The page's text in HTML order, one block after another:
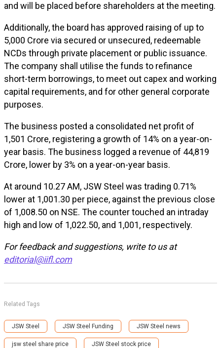
and will be placed before shareholders at the meeting.
Additionally, the board has approved raising of up to
₹5,000 Crore via secured or unsecured, redeemable
NCDs through private placement or public issuance.
The company shall utilise the funds to refinance
short-term borrowings, to meet out capex and working
capital requirements, and for other general corporate
purposes.
The business posted a consolidated net profit of
₹1,501 Crore, registering a growth of 14% on a year-on-
year basis. The business logged a revenue of ₹44,819
Crore, lower by 3% on a year-on-year basis.
At around 10.27 AM, JSW Steel was trading 0.71%
lower at ₹1,001.30 per piece, against the previous close
of ₹1,008.50 on NSE. The counter touched an intraday
high and low of ₹1,022.50, and ₹1,001, respectively.
For feedback and suggestions, write to us at
editorial@iifl.com
Related Tags
JSW Steel JSW Steel Funding JSW Steel news
jsw steel share price JSW Steel stock price